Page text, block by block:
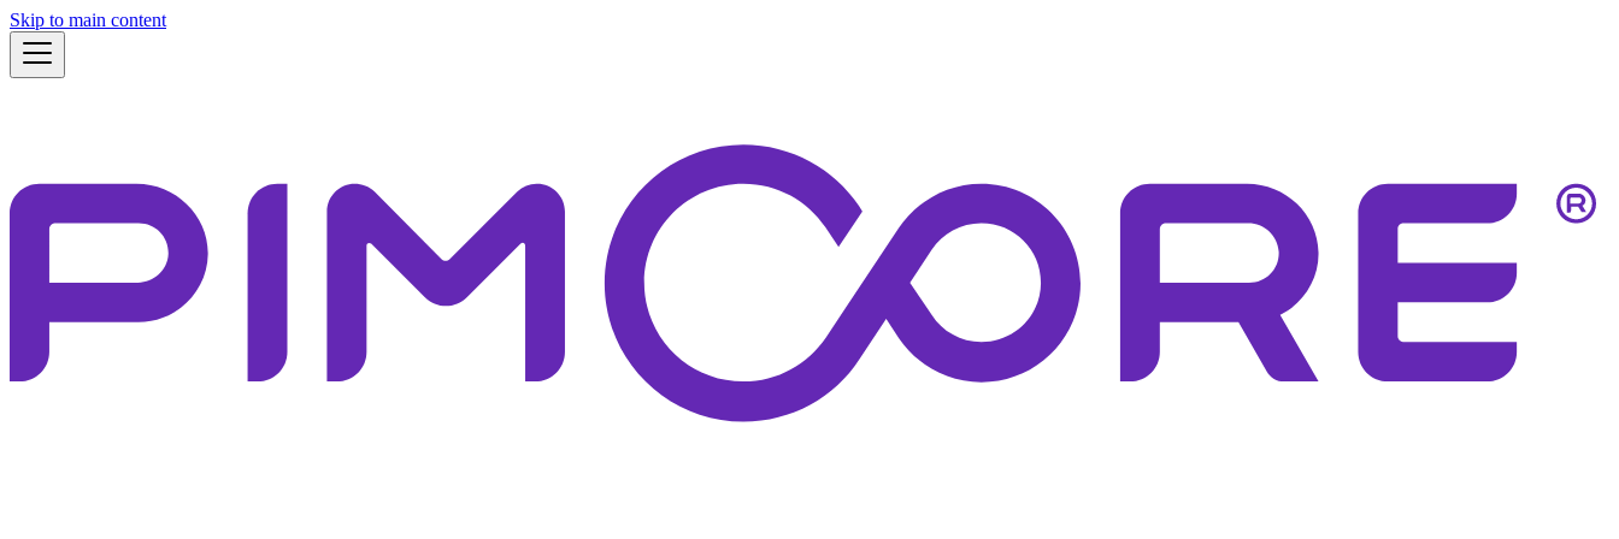
Skip to main content